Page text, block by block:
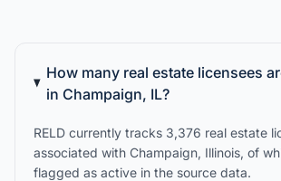
How many real estate licensees
in Champaign, IL?
RELD currently tracks 3,376 real estate
associated with Champaign, Illinois, of
flagged as active in the source data.